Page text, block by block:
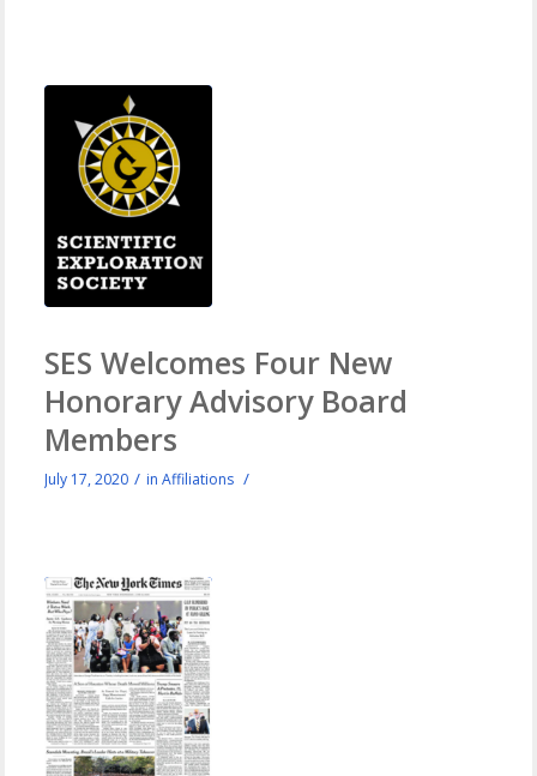
SES Welcomes Four New
Honorary Advisory Board
Members
July 17, 2020 / inAffiliations /